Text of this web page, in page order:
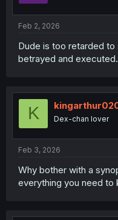
Feb 2, 2026
Dude is too retarded to
betrayed and executed.
K Dex-chan lover
Feb 3, 2026
Why bother with a
everything you need to